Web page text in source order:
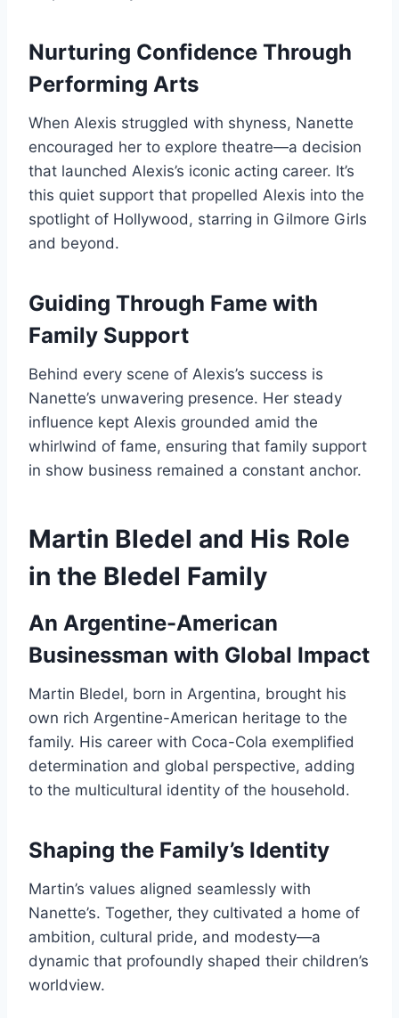
Nurturing Confidence Through
Performing Arts
When Alexis struggled with shyness, Nanette
encouraged her to explore theatre—a decision
that launched Alexis’s iconic acting career. It’s
this quiet support that propelled Alexis into the
spotlight of Hollywood, starring in Gilmore Girls
and beyond.
Guiding Through Fame with
Family Support
Behind every scene of Alexis’s success is
Nanette’s unwavering presence. Her steady
influence kept Alexis grounded amid the
whirlwind of fame, ensuring that family support
in show business remained a constant anchor.
Martin Bledel and His Role
in the Bledel Family
An Argentine-American
Businessman with Global Impact
Martin Bledel, born in Argentina, brought his
own rich Argentine-American heritage to the
family. His career with Coca-Cola exemplified
determination and global perspective, adding
to the multicultural identity of the household.
Shaping the Family’s Identity
Martin’s values aligned seamlessly with
Nanette’s. Together, they cultivated a home of
ambition, cultural pride, and modesty—a
dynamic that profoundly shaped their children’s
worldview.